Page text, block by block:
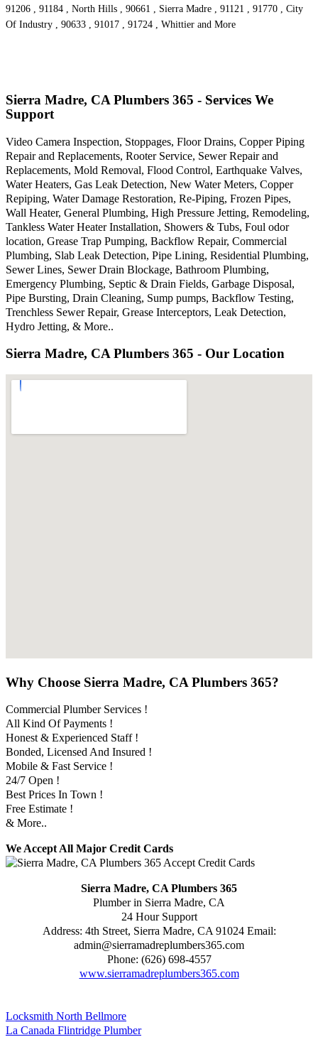
91206 , 91184 , North Hills , 90661 , Sierra Madre , 91121 , 91770 , City
Of Industry , 90633 , 91017 , 91724 , Whittier and More
Sierra Madre, CA Plumbers 365 - Services We
Support
Video Camera Inspection, Stoppages, Floor Drains, Copper Piping
Repair and Replacements, Rooter Service, Sewer Repair and
Replacements, Mold Removal, Flood Control, Earthquake Valves,
Water Heaters, Gas Leak Detection, New Water Meters, Copper
Repiping, Water Damage Restoration, Re-Piping, Frozen Pipes,
Wall Heater, General Plumbing, High Pressure Jetting, Remodeling,
Tankless Water Heater Installation, Showers & Tubs, Foul odor
location, Grease Trap Pumping, Backflow Repair, Commercial
Plumbing, Slab Leak Detection, Pipe Lining, Residential Plumbing,
Sewer Lines, Sewer Drain Blockage, Bathroom Plumbing,
Emergency Plumbing, Septic & Drain Fields, Garbage Disposal,
Pipe Bursting, Drain Cleaning, Sump pumps, Backflow Testing,
Trenchless Sewer Repair, Grease Interceptors, Leak Detection,
Hydro Jetting, & More..
Sierra Madre, CA Plumbers 365 - Our Location
Why Choose Sierra Madre, CA Plumbers 365?
Commercial Plumber Services !
All Kind Of Payments !
Honest & Experienced Staff !
Bonded, Licensed And Insured !
Mobile & Fast Service !
24/7 Open !
Best Prices In Town !
Free Estimate !
& More..
We Accept All Major Credit Cards
Sierra Madre, CA Plumbers 365
Plumber in Sierra Madre, CA
24 Hour Support
Address: 4th Street, Sierra Madre, CA 91024 Email:
admin@sierramadreplumbers365.com
Phone: (626) 698-4557
www.sierramadreplumbers365.com
Locksmith North Bellmore
La Canada Flintridge Plumber